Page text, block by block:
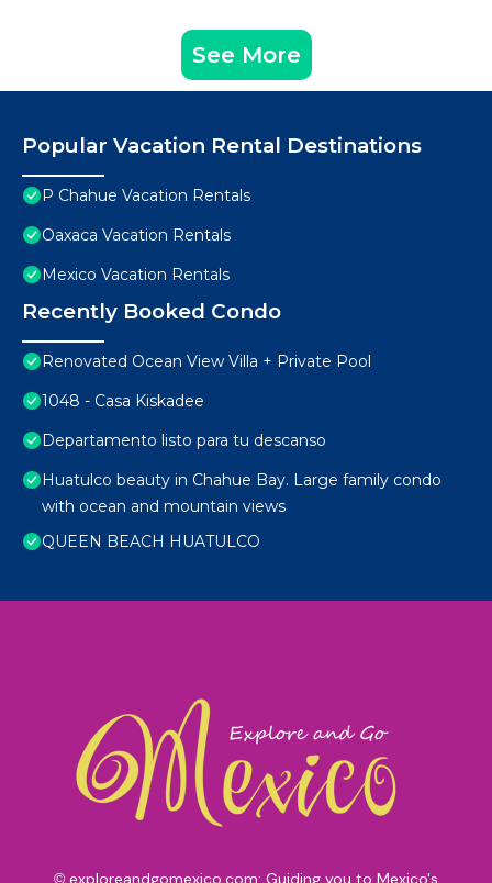
See More
Popular Vacation Rental Destinations
P Chahue Vacation Rentals
Oaxaca Vacation Rentals
Mexico Vacation Rentals
Recently Booked Condo
Renovated Ocean View Villa + Private Pool
1048 - Casa Kiskadee
Departamento listo para tu descanso
Huatulco beauty in Chahue Bay. Large family condo
with ocean and mountain views
QUEEN BEACH HUATULCO
© exploreandgomexico.com: Guiding you to Mexico's